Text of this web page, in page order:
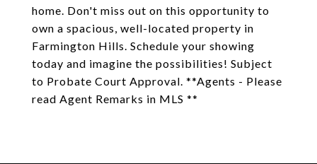
home. Don't miss out on this opportunity to
own a spacious, well-located property in
Farmington Hills. Schedule your showing
today and imagine the possibilities! Subject
to Probate Court Approval. **Agents - Please
read Agent Remarks in MLS **